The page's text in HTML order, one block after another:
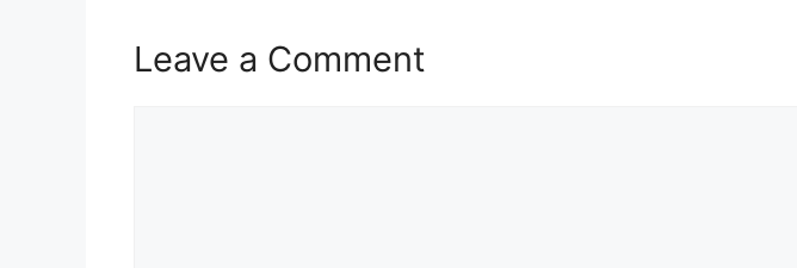
Leave a Comment